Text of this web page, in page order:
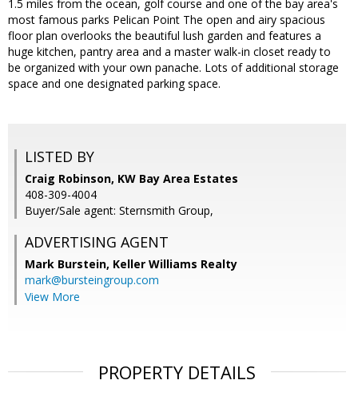
1.5 miles from the ocean, golf course and one of the bay area's
most famous parks Pelican Point The open and airy spacious
floor plan overlooks the beautiful lush garden and features a
huge kitchen, pantry area and a master walk-in closet ready to
be organized with your own panache. Lots of additional storage
space and one designated parking space.
LISTED BY
Craig Robinson, KW Bay Area Estates
408-309-4004
Buyer/Sale agent: Sternsmith Group,
ADVERTISING AGENT
Mark Burstein, Keller Williams Realty
mark@bursteingroup.com
View More
PROPERTY DETAILS